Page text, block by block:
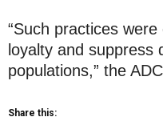
“Such practices
loyalty and suppress
populations,” the
Share this: